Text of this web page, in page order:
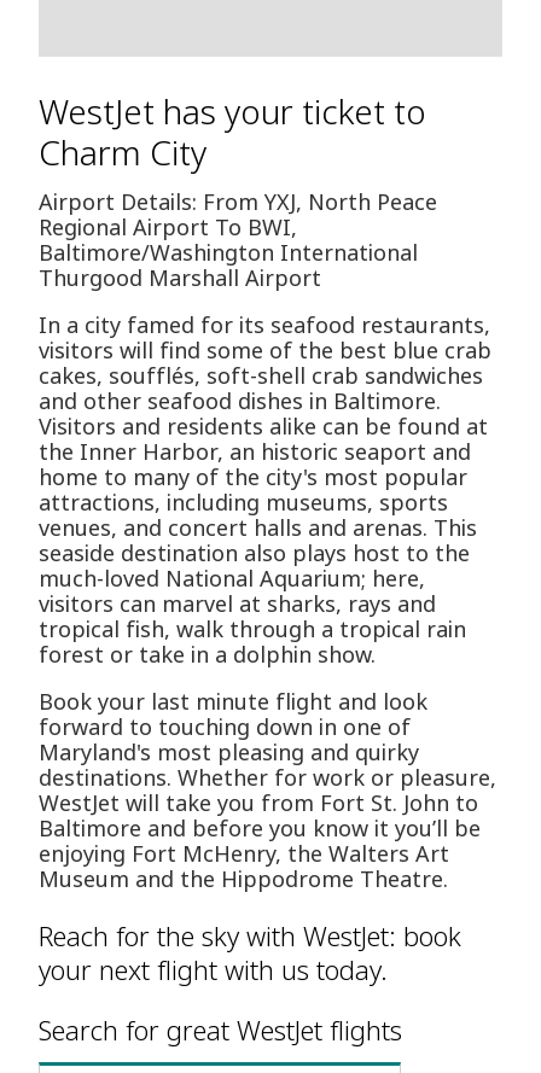
WestJet has your ticket to
Charm City
Airport Details: From YXJ, North Peace
Regional Airport To BWI,
Baltimore/Washington International
Thurgood Marshall Airport
In a city famed for its seafood restaurants,
visitors will find some of the best blue crab
cakes, soufflés, soft-shell crab sandwiches
and other seafood dishes in Baltimore.
Visitors and residents alike can be found at
the Inner Harbor, an historic seaport and
home to many of the city's most popular
attractions, including museums, sports
venues, and concert halls and arenas. This
seaside destination also plays host to the
much-loved National Aquarium; here,
visitors can marvel at sharks, rays and
tropical fish, walk through a tropical rain
forest or take in a dolphin show.
Book your last minute flight and look
forward to touching down in one of
Maryland's most pleasing and quirky
destinations. Whether for work or pleasure,
WestJet will take you from Fort St. John to
Baltimore and before you know it you’ll be
enjoying Fort McHenry, the Walters Art
Museum and the Hippodrome Theatre.
Reach for the sky with WestJet: book
your next flight with us today.
Search for great WestJet flights